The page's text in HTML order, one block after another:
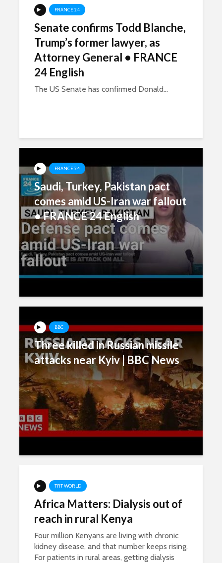
FRANCE 24
Senate confirms Todd Blanche,
Trump’s former lawyer, as
Attorney General • FRANCE
24 English
The US Senate has confirmed Donald...
FRANCE 24
Saudi, Turkey, Pakistan pact
comes amid US-Iran war fallout
• FRANCE 24 English
BBC
Three killed in Russian missile
attacks near Kyiv | BBC News
TRT WORLD
Africa Matters: Dialysis out of
reach in rural Kenya
Four million Kenyans are living with chronic
kidney disease, and that number keeps rising.
For patients in rural areas, getting dialysis